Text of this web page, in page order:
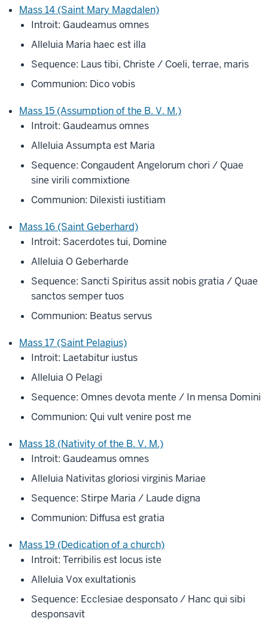
Mass 14 (Saint Mary Magdalen)
Introit: Gaudeamus omnes
Alleluia Maria haec est illa
Sequence: Laus tibi, Christe / Coeli, terrae, maris
Communion: Dico vobis
Mass 15 (Assumption of the B. V. M.)
Introit: Gaudeamus omnes
Alleluia Assumpta est Maria
Sequence: Congaudent Angelorum chori / Quae
sine virili commixtione
Communion: Dilexisti iustitiam
Mass 16 (Saint Geberhard)
Introit: Sacerdotes tui, Domine
Alleluia O Geberharde
Sequence: Sancti Spiritus assit nobis gratia / Quae
sanctos semper tuos
Communion: Beatus servus
Mass 17 (Saint Pelagius)
Introit: Laetabitur iustus
Alleluia O Pelagi
Sequence: Omnes devota mente / In mensa Domini
Communion: Qui vult venire post me
Mass 18 (Nativity of the B. V. M.)
Introit: Gaudeamus omnes
Alleluia Nativitas gloriosi virginis Mariae
Sequence: Stirpe Maria / Laude digna
Communion: Diffusa est gratia
Mass 19 (Dedication of a church)
Introit: Terribilis est locus iste
Alleluia Vox exultationis
Sequence: Ecclesiae desponsato / Hanc qui sibi
desponsavit